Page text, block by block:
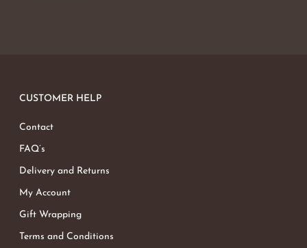
CUSTOMER HELP
Contact
FAQ’s
Delivery and Returns
My Account
Gift Wrapping
Terms and Conditions